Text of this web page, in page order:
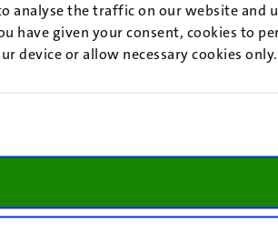
analyse the traffic on our website and
have given your consent, cookies to
device or allow necessary cookies